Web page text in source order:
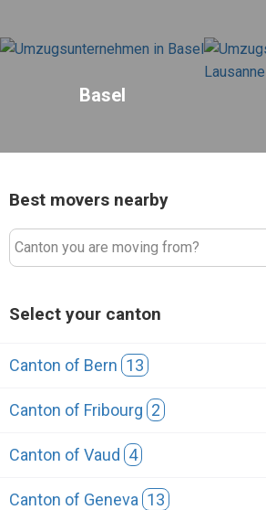
Basel
Best movers nearby
Canton you are moving from?
Select your canton
Canton of Bern 13
Canton of Fribourg 2
Canton of Vaud 4
Canton of Geneva 13